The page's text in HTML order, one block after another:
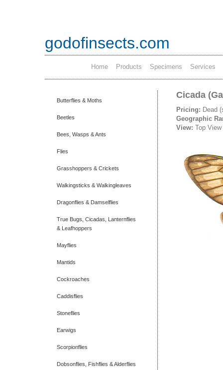
godofinsects.com
Home Products Specimens Services
Butterflies & Moths
Beetles
Bees, Wasps & Ants
Flies
Grasshoppers & Crickets
Walkingsticks & Walkingleaves
Dragonflies & Damselflies
True Bugs, Cicadas, Lanternflies
& Leafhoppers
Mayflies
Mantids
Cockroaches
Caddisflies
Stoneflies
Earwigs
Scorpionflies
Dobsonflies, Fishflies & Alderflies
Cicada
Pricing: Dead
Geographic
View: Top View